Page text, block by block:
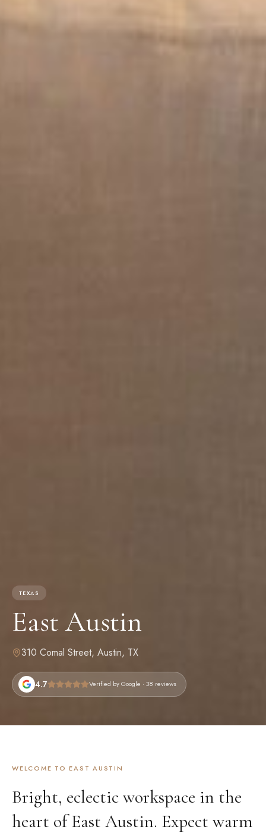
TEXAS
East Austin
310 Comal Street, Austin, TX
4.7 Verified by Google · 38 reviews
WELCOME TOEAST AUSTIN
Bright, eclectic workspace in the
heart of East Austin. Expect warm